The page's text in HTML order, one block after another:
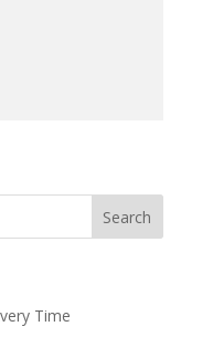
Time